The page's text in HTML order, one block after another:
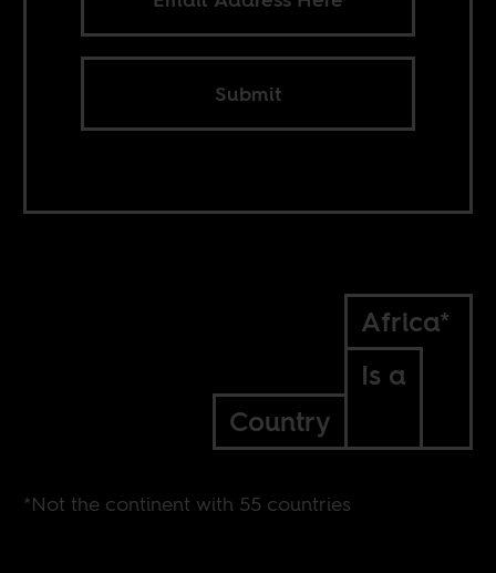
Submit
Africa*
Is a
Country
*Not the continent with 55 countries